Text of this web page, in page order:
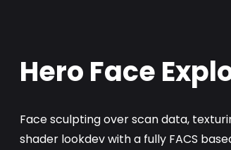
Hero Face
Face sculpting over scan data,
shader lookdev with a fully FACS